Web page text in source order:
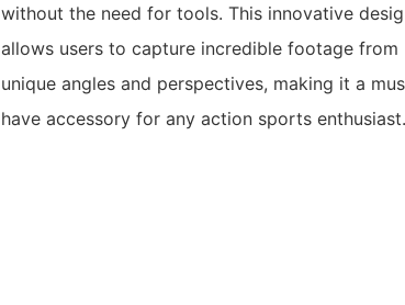
without the need for tools. This innovative
allows users to capture incredible footage from
unique angles and perspectives, making it a
have accessory for any action sports enthusiast.